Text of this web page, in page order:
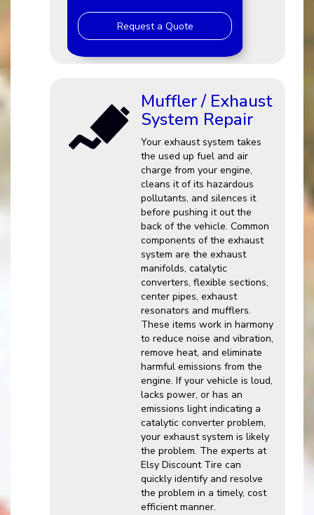
Request a Quote
Muffler / Exhaust
System Repair
Your exhaust system takes
the used up fuel and air
charge from your engine,
cleans it of its hazardous
pollutants, and silences it
before pushing it out the
back of the vehicle. Common
components of the exhaust
system are the exhaust
manifolds, catalytic
converters, flexible sections,
center pipes, exhaust
resonators and mufflers.
These items work in harmony
to reduce noise and vibration,
remove heat, and eliminate
harmful emissions from the
engine. If your vehicle is loud,
lacks power, or has an
emissions light indicating a
catalytic converter problem,
your exhaust system is likely
the problem. The experts at
Elsy Discount Tire can
quickly identify and resolve
the problem in a timely, cost
efficient manner.